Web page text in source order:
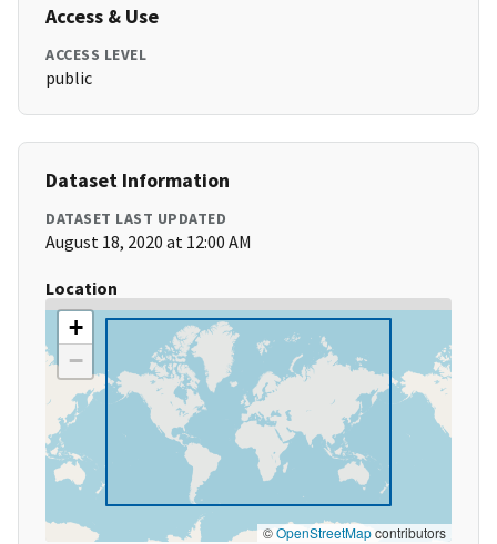
Access & Use
ACCESS LEVEL
public
Dataset Information
DATASET LAST UPDATED
August 18, 2020 at 12:00 AM
Location
+
−
©OpenStreetMapcontributors